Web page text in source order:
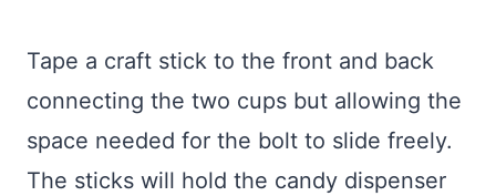
Tape a craft stick to the front and back
connecting the two cups but allowing the
space needed for the bolt to slide freely.
The sticks will hold the candy dispenser